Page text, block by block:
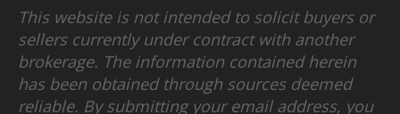
This website is not intended to solicit buyers or
sellers currently under contract with another
brokerage. The information contained herein
has been obtained through sources deemed
reliable. By submitting your email address, you